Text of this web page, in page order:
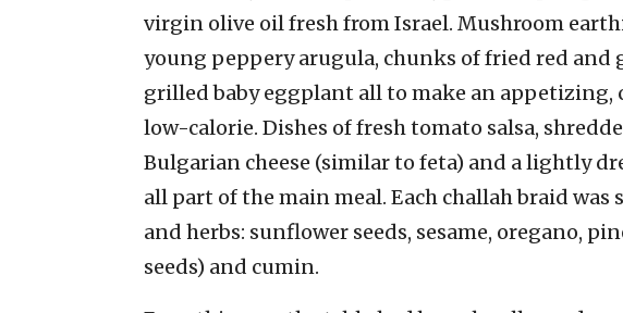
virgin olive oil fresh from Israel. Mushroom
young peppery arugula, chunks of fried red and
grilled baby eggplant all to make an appetizing,
low-calorie. Dishes of fresh tomato salsa,
Bulgarian cheese (similar to feta) and a lightly
all part of the main meal. Each challah braid
and herbs: sunflower seeds, sesame, oregano,
seeds) and cumin.